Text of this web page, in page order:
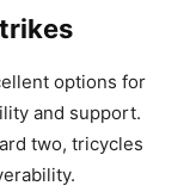
options for
and support.
two, tricycles